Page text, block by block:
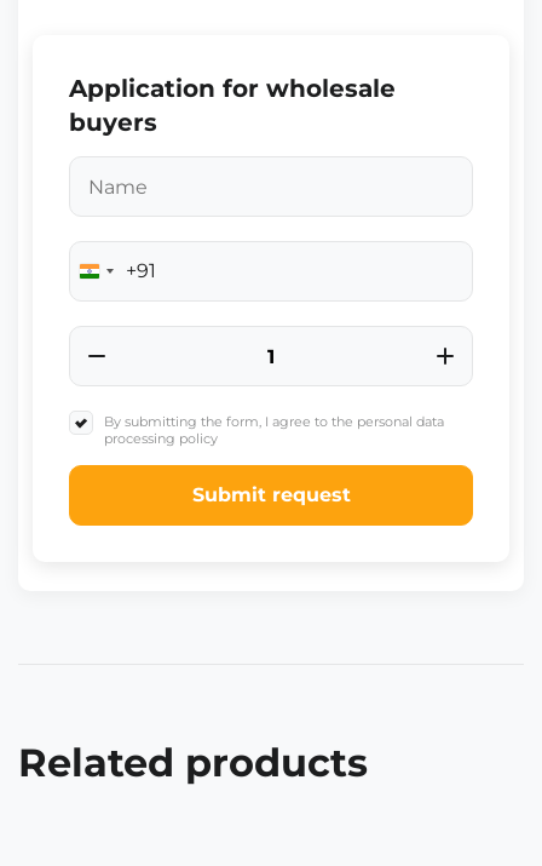
Application for wholesale
buyers
India
+91
+91
By submitting the form, I agree to the personal data
processing policy
Submit request
Related products